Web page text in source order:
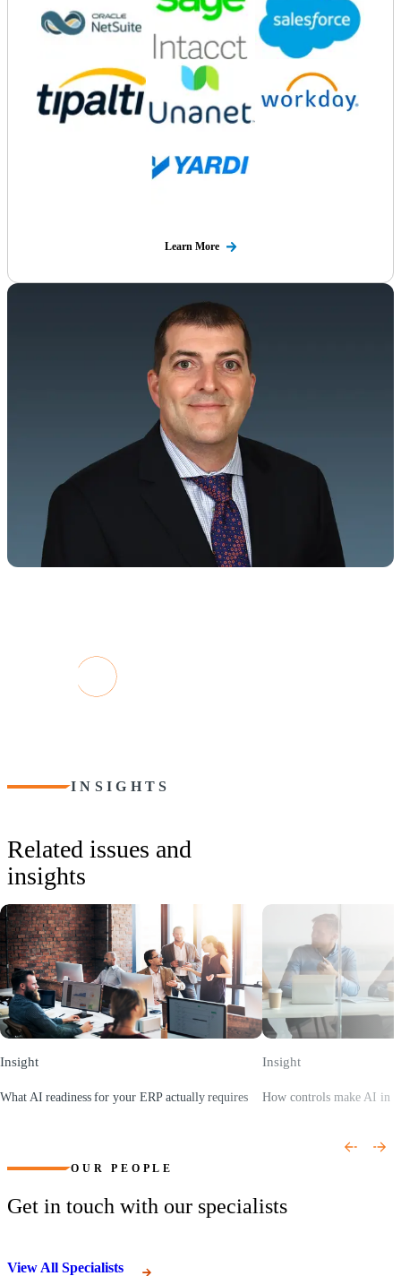
Learn More
TODAY'S COMPANIES ARE DATA-
"To unlock the full potential, you need a strategic
approach to technology: innovative applications,
INSIGHTS
Related issues and
insights
Insight
What AI readiness for your ERP actually requires
Insight
How controls make AI in
OUR PEOPLE
Get in touch with our specialists
View All Specialists